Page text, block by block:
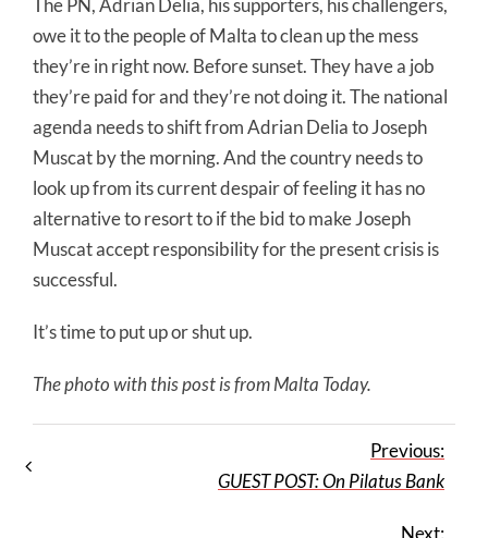
The PN, Adrian Delia, his supporters, his challengers,
owe it to the people of Malta to clean up the mess
they’re in right now. Before sunset. They have a job
they’re paid for and they’re not doing it. The national
agenda needs to shift from Adrian Delia to Joseph
Muscat by the morning. And the country needs to
look up from its current despair of feeling it has no
alternative to resort to if the bid to make Joseph
Muscat accept responsibility for the present crisis is
successful.
It’s time to put up or shut up.
The photo with this post is from Malta Today.
Previous:
GUEST POST: On Pilatus Bank
Next: